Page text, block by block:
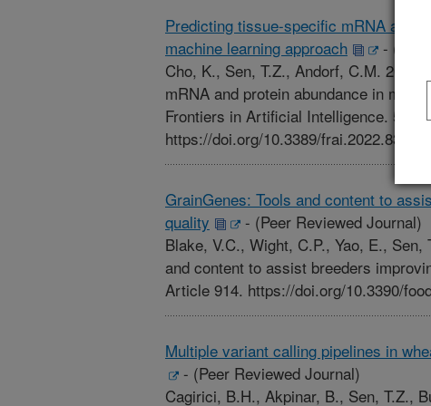
Predicting tissue-specific mRNA and
machine learning approach
-
Cho, K., Sen, T.Z., Andorf, C.M. 2022.
mRNA and protein abundance in
Frontiers in Artificial Intelligence. 5.
https://doi.org/10.3389/frai.2022.830170.
GrainGenes: Tools and content to
quality
- (Peer Reviewed Journal)
Blake, V.C., Wight, C.P., Yao, E., Sen,
and content to assist breeders
Article 914. https://doi.org/10.3390/
Multiple variant calling pipelines in
- (Peer Reviewed Journal)
Cagirici, B.H., Akpinar, B., Sen, T.Z.,